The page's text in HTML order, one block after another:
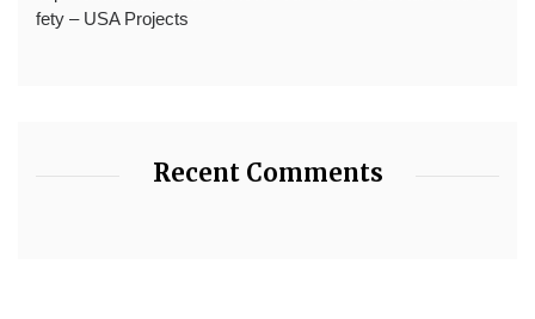
fety – USA Projects
Recent Comments